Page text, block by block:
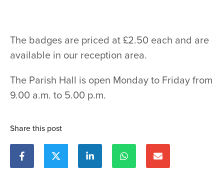
The badges are priced at £2.50 each and are
available in our reception area.
The Parish Hall is open Monday to Friday from
9.00 a.m. to 5.00 p.m.
Share this post